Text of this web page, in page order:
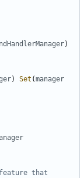
)
) Set (manager
feature that